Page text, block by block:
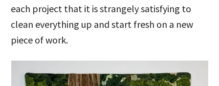
each project that it is strangely satisfying to
clean everything up and start fresh on a new
piece of work.